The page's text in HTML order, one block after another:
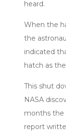
heard.
When the
the
indicated
hatch as
This shut
NASA
months the
report